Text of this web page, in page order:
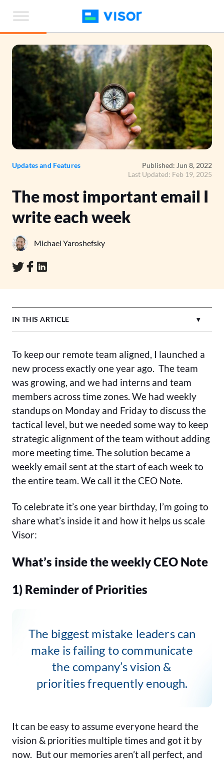
the
content
Updates and Features
Published: Jun 8, 2022
Last Updated: Feb 19, 2025
The most important email I
write each week
Michael Yaroshefsky
IN THIS ARTICLE
To keep our remote team aligned, I launched a
new process exactly one year ago. The team
was growing, and we had interns and team
members across time zones. We had weekly
standups on Monday and Friday to discuss the
tactical level, but we needed some way to keep
strategic alignment of the team without adding
more meeting time. The solution became a
weekly email sent at the start of each week to
the entire team. We call it the CEO Note.
To celebrate it’s one year birthday, I’m going to
share what’s inside it and how it helps us scale
Visor:
What’s inside the weekly CEO Note
1) Reminder of Priorities
The biggest mistake leaders can
make is failing to communicate
the company’s vision &
priorities frequently enough.
It can be easy to assume everyone heard the
vision & priorities multiple times and got it by
now. But our memories aren’t all perfect, and